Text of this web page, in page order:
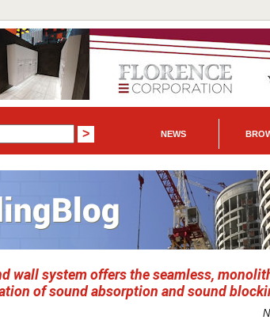
NEWS
wall system offers the seamless,
of sound absorption and sound